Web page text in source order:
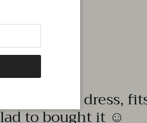
quality dress,
to bought it ☺️